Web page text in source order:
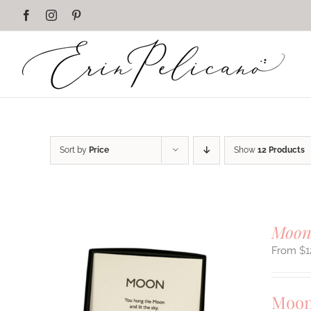
FacebookInstagram
Sort by Price Show 12 Products
$